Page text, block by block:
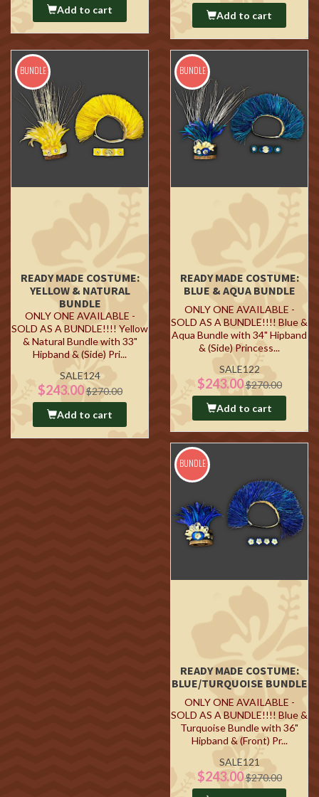
Add to cart Add to cart
BUNDLE
READY MADE COSTUME:
YELLOW & NATURAL
BUNDLE
ONLY ONE AVAILABLE -
SOLD AS A BUNDLE!!!! Yellow
& Natural Bundle with 33"
Hipband & (Side) Pri...
SALE124
$243.00$270.00
Add to cart
BUNDLE
READY MADE COSTUME:
BLUE & AQUA BUNDLE
ONLY ONE AVAILABLE -
SOLD AS A BUNDLE!!!! Blue &
Aqua Bundle with 34" Hipband
& (Side) Princess...
SALE122
$243.00$270.00
Add to cart
BUNDLE
READY MADE COSTUME:
BLUE/TURQUOISE BUNDLE
ONLY ONE AVAILABLE -
SOLD AS A BUNDLE!!!! Blue &
Turquoise Bundle with 36"
Hipband & (Front) Pr...
SALE121
$243.00$270.00